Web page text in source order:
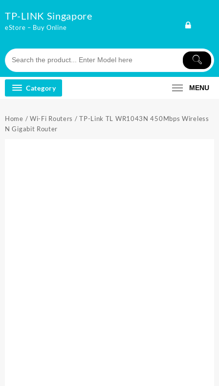
to
content
TP-LINK Singapore
eStore – Buy Online
Category MENU
Home / Wi-Fi Routers / TP-Link TL WR1043N 450Mbps Wireless
N Gigabit Router